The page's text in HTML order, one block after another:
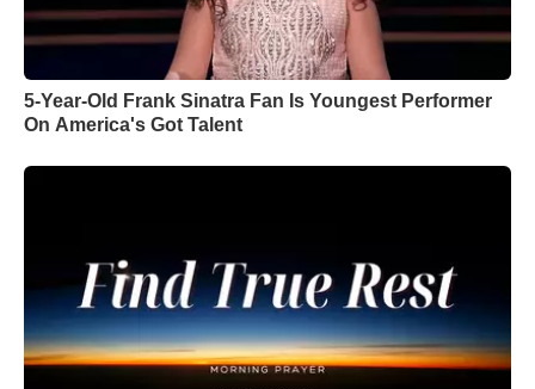
5-Year-Old Frank Sinatra Fan Is Youngest Performer
On America's Got Talent